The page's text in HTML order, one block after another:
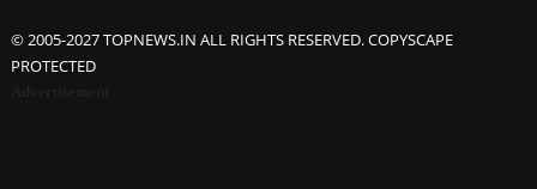
© 2005-2027 TOPNEWS.IN ALL RIGHTS RESERVED. COPYSCAPE
PROTECTED